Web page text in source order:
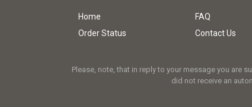
Home FAQ
Order Status
Contact Us
Please, note, that in reply to your message you are
did not receive an